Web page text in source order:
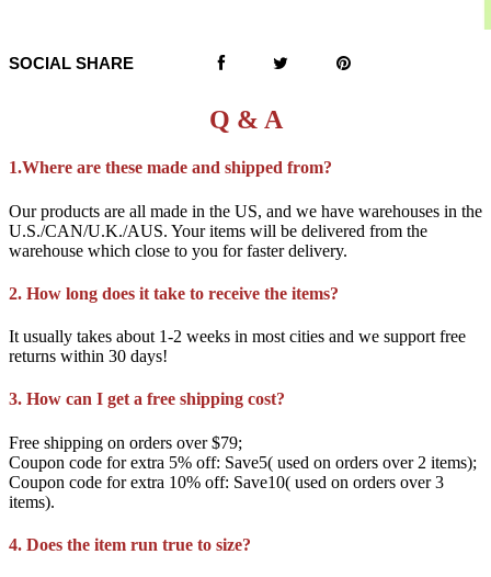
SOCIAL SHARE
Q & A
1.Where are these made and shipped from?
Our products are all made in the US, and we have warehouses in the
U.S./CAN/U.K./AUS. Your items will be delivered from the
warehouse which close to you for faster delivery.
2. How long does it take to receive the items?
It usually takes about 1-2 weeks in most cities and we support free
returns within 30 days!
3. How can I get a free shipping cost?
Free shipping on orders over $79;
Coupon code for extra 5% off: Save5( used on orders over 2 items);
Coupon code for extra 10% off: Save10( used on orders over 3
items).
4. Does the item run true to size?